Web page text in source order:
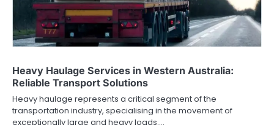
Heavy Haulage Services in Western Australia:
Reliable Transport Solutions
Heavy haulage represents a critical segment of the
transportation industry, specialising in the movement of
exceptionally large and heavy loads.…